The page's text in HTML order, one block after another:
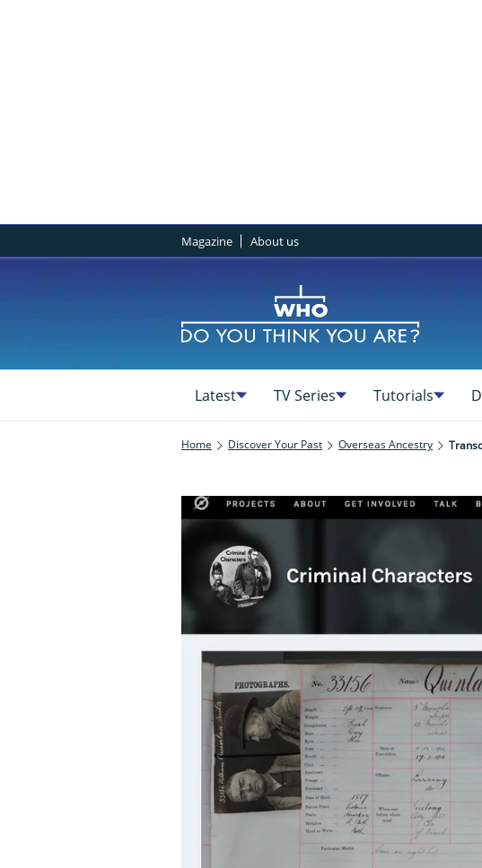
Magazine About us
Latest TV Series Tutorials
Home Discover Your Past Overseas Ancestry